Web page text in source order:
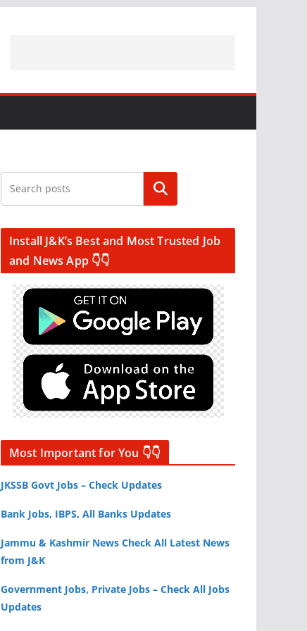
Search
Install J&K’s Best and Most Trusted Job
and News App 👇👇
Most Important for You 👇👇
JKSSB Govt Jobs – Check Updates
Bank Jobs, IBPS, All Banks Updates
Jammu & Kashmir News Check All Latest News
from J&K
Government Jobs, Private Jobs – Check All Jobs
Updates